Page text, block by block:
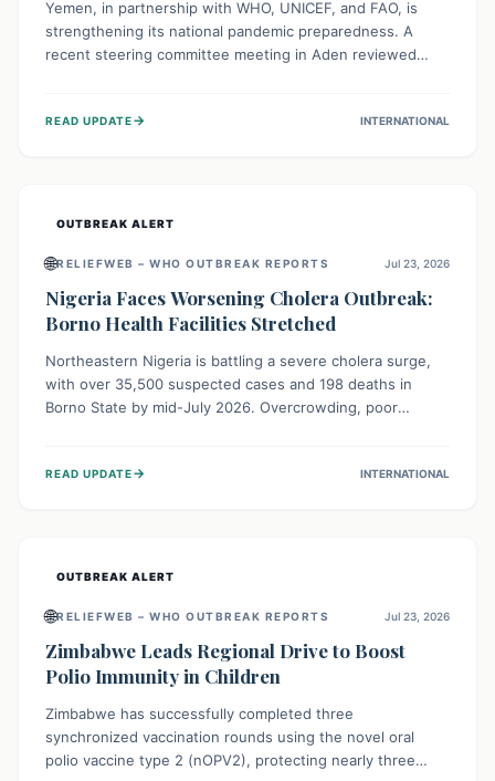
Yemen, in partnership with WHO, UNICEF, and FAO, is
strengthening its national pandemic preparedness. A
recent steering committee meeting in Aden reviewed
champions a "One Health" approach, uniting human,
READ UPDATE→ INTERNATIONAL
OUTBREAK ALERT
🌐RELIEFWEB – WHO OUTBREAK REPORTS Jul 23, 2026
Nigeria Faces Worsening Cholera Outbreak:
Borno Health Facilities Stretched
Northeastern Nigeria is battling a severe cholera surge,
with over 35,500 suspected cases and 198 deaths in
Borno State by mid-July 2026. Overcrowding, poor
providing treatment and vaccinations, but urgent,
READ UPDATE→ INTERNATIONAL
OUTBREAK ALERT
🌐RELIEFWEB – WHO OUTBREAK REPORTS Jul 23, 2026
Zimbabwe Leads Regional Drive to Boost
Polio Immunity in Children
Zimbabwe has successfully completed three
synchronized vaccination rounds using the novel oral
polio vaccine type 2 (nOPV2), protecting nearly three